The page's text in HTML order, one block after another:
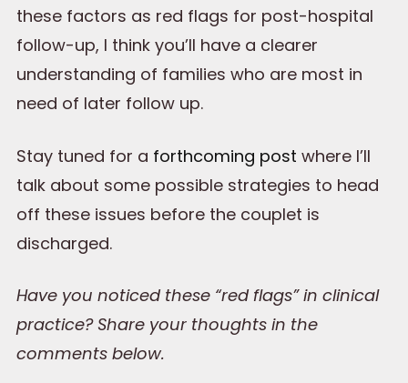
these factors as red flags for post-hospital
follow-up, I think you’ll have a clearer
understanding of families who are most in
need of later follow up.
Stay tuned for a forthcoming post where I’ll
talk about some possible strategies to head
off these issues before the couplet is
discharged.
Have you noticed these “red flags” in clinical
practice? Share your thoughts in the
comments below.